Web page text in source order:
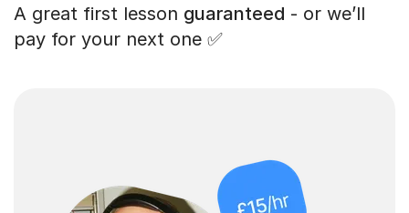
A great first lesson guaranteed - or we’ll
pay for your next one ✅